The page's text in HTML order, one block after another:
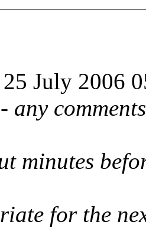
25 July 2006
any
minutes
for the